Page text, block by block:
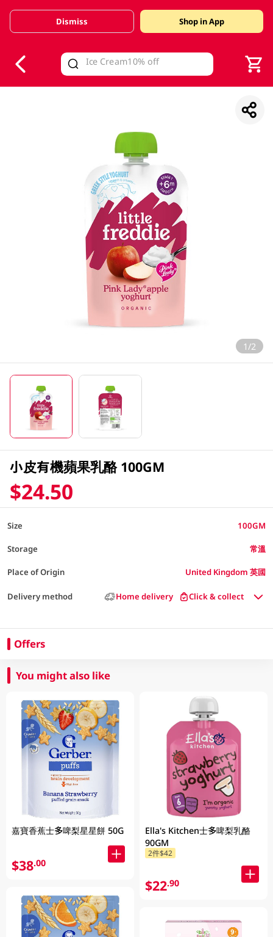
Valid Until 30 June 2026
Dismiss Shop in App
1/2
小皮有機蘋果乳酪 100GM
$24.50
Size 100GM
Storage 常溫
Place of Origin United Kingdom 英國
Delivery method Home delivery Click & collect
Offers
You might also like
嘉寶香蕉士多啤梨星星餅 50G
$38.00
Ella's Kitchen士多啤梨乳酪
90GM
2件$42
$22.90